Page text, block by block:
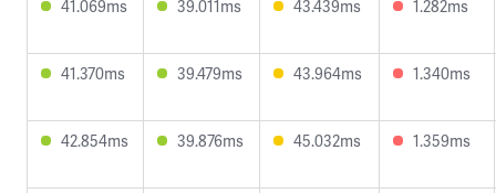
41.069ms 39.011ms 43.439ms 1.282ms
41.370ms 39.479ms 43.964ms 1.340ms
42.854ms 39.876ms 45.032ms 1.359ms